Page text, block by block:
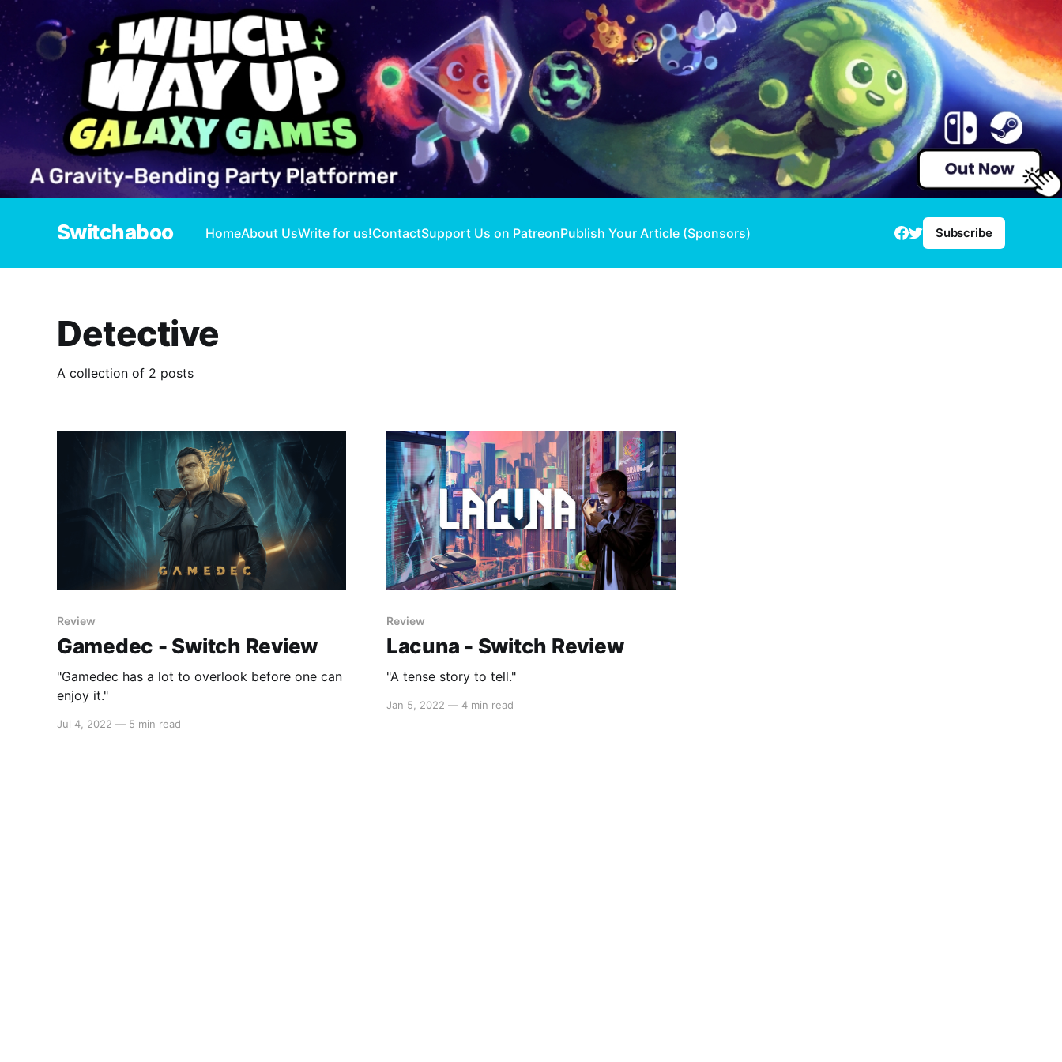
Switchaboo HomeAbout UsWrite for us!ContactSupport Us on PatreonPublish Your Article (Sponsors) Subscribe
Detective
A collection of 2 posts
Review
Gamedec - Switch Review
"Gamedec has a lot to overlook before one can
enjoy it."
Jul 4, 2022 — 5 min read
Review
Lacuna - Switch Review
"A tense story to tell."
Jan 5, 2022 — 4 min read